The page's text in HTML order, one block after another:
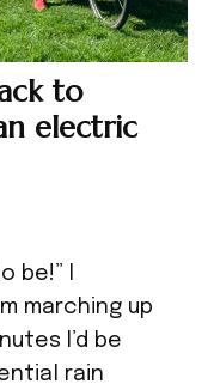
to
electric
be!” I
marching up
I’d be
rain